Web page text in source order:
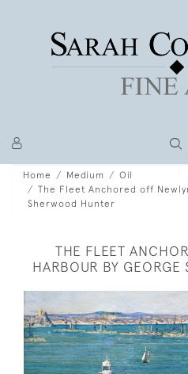
Home Medium
Oil
The Fleet Anchored off
Sherwood Hunter
THE FLEET
HARBOUR BY GEORGE